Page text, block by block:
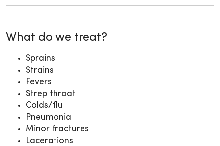
What do we treat?
Sprains
Strains
Fevers
Strep throat
Colds/flu
Pneumonia
Minor fractures
Lacerations